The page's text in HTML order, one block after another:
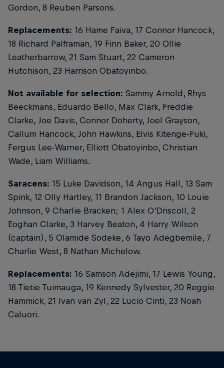
Gordon, 8 Reuben Parsons.
Replacements: 16 Hame Faiva, 17 Connor Hancock,
18 Richard Palframan, 19 Finn Baker, 20 Ollie
Leatherbarrow, 21 Sam Stuart, 22 Cameron
Hutchison, 23 Harrison Obatoyinbo.
Not available for selection: Sammy Arnold, Rhys
Beeckmans, Eduardo Bello, Max Clark, Freddie
Clarke, Joe Davis, Connor Doherty, Joel Grayson,
Callum Hancock, John Hawkins, Elvis Kitenge-Fuki,
Fergus Lee-Warner, Elliott Obatoyinbo, Christian
Wade, Liam Williams.
Saracens: 15 Luke Davidson, 14 Angus Hall, 13 Sam
Spink, 12 Olly Hartley, 11 Brandon Jackson, 10 Louie
Johnson, 9 Charlie Bracken; 1 Alex O’Driscoll, 2
Eoghan Clarke, 3 Harvey Beaton, 4 Harry Wilson
(captain), 5 Olamide Sodeke, 6 Tayo Adegbemile, 7
Charlie West, 8 Nathan Michelow.
Replacements: 16 Samson Adejimi, 17 Lewis Young,
18 Tietie Tuimauga, 19 Kennedy Sylvester, 20 Reggie
Hammick, 21 Ivan van Zyl, 22 Lucio Cinti, 23 Noah
Caluori.